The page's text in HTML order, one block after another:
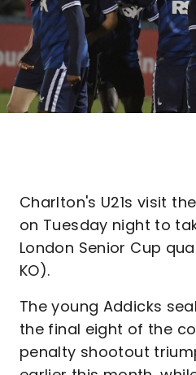
Charlton's U21s visit
on Tuesday night to
London Senior Cup
KO).
The young Addicks
the final eight of the
penalty shootout